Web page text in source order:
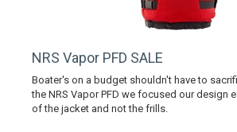
NRS Vapor PFD SALE
Boater's on a budget shouldn't have to
the NRS Vapor PFD we focused our design
of the jacket and not the frills.